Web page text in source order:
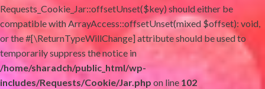
Requests_Cookie_Jar::offsetUnset($key) should either be
compatible with ArrayAccess::offsetUnset(mixed $offset): void,
or the #[\ReturnTypeWillChange] attribute should be used to
temporarily suppress the notice in
/home/sharadch/public_html/wp-
includes/Requests/Cookie/Jar.php on line 102